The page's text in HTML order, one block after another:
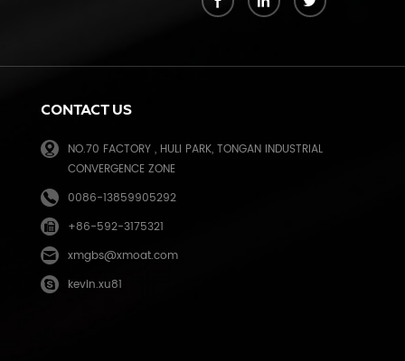
CONTACT US
NO.70 FACTORY , HULI PARK, TONGAN INDUSTRIAL
CONVERGENCE ZONE
0086-13859905292
+86-592-3175321
xmgbs@xmoat.com
kevin.xu81